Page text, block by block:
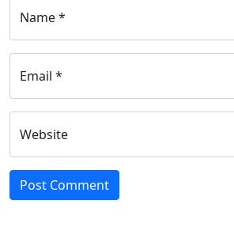
Name *
Email *
Website